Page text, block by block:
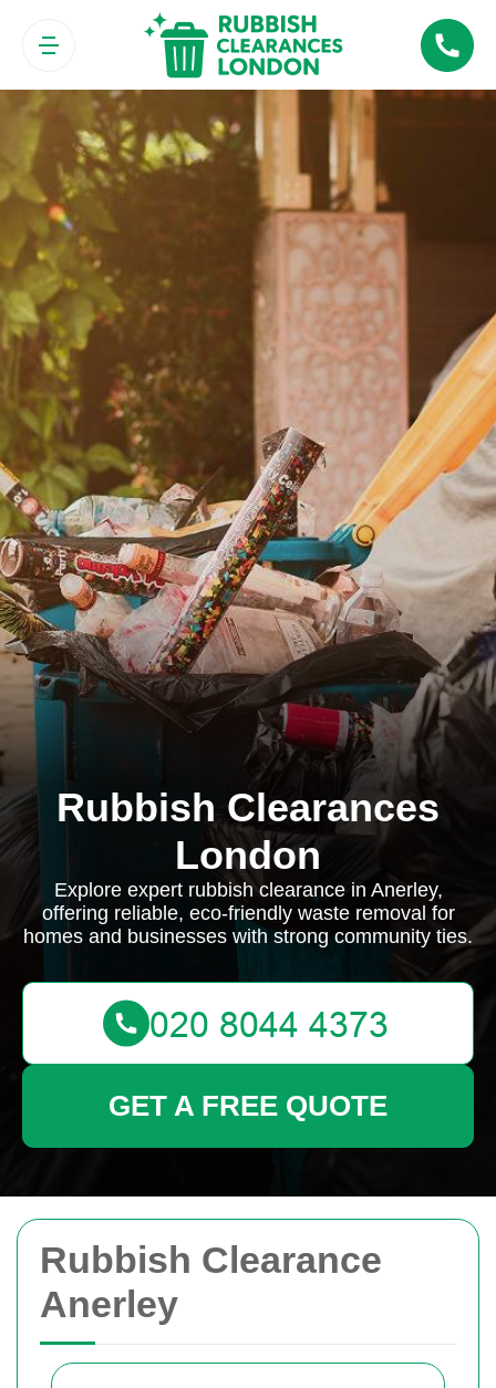
Rubbish Clearance
Anerley
Rubbish Clearances
London
Explore expert rubbish clearance in Anerley,
offering reliable, eco-friendly waste removal for
homes and businesses with strong community ties.
GET A FREE QUOTE